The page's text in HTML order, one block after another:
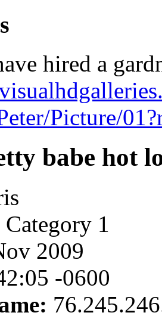
hired a
Picture/
babe hot
Category 1
2009
-0600